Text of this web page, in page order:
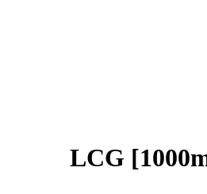
LCG